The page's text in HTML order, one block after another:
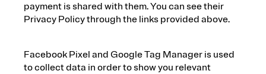
payment is shared with them. You can see their
Privacy Policy through the links provided above.
Facebook Pixel and Google Tag Manager is used
to collect data in order to show you relevant